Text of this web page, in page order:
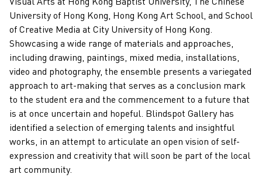
University of Hong Kong, Hong Kong Art School, and School
of Creative Media at City University of Hong Kong.
Showcasing a wide range of materials and approaches,
including drawing, paintings, mixed media, installations,
video and photography, the ensemble presents a variegated
approach to art-making that serves as a conclusion mark
to the student era and the commencement to a future that
is at once uncertain and hopeful. Blindspot Gallery has
identified a selection of emerging talents and insightful
works, in an attempt to articulate an open vision of self-
expression and creativity that will soon be part of the local
art community.